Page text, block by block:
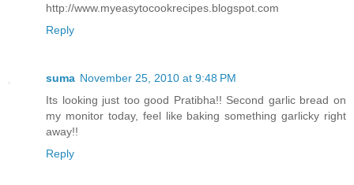
http://www.myeasytocookrecipes.blogspot.com
Reply
suma November 25, 2010 at 9:48 PM
Its looking just too good Pratibha!! Second garlic bread on
my monitor today, feel like baking something garlicky right
away!!
Reply